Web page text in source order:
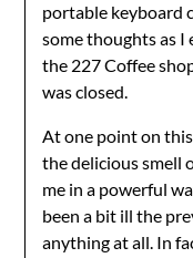
portable keyboard
some thoughts as I
the 227 Coffee
was closed.
At one point on
the delicious smell
me in a powerful
been a bit ill the
anything at all. In